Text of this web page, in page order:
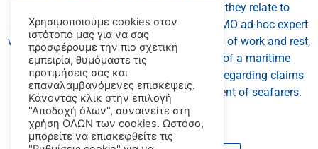
remit of both Organizations, insofar as they relate to
seafarers, and have established joint ILO/IMO ad-hoc expert
working groups on issues such as on hours of work and rest,
fair treatment of seafarers in the event of a maritime
accident, and liability and compensation regarding claims
for death, personal injury and abandonment of seafarers.
_x000D_
Χρησιμοποιούμε cookies στον
ιστότοπό μας για να σας
προσφέρουμε την πιο σχετική
εμπειρία, θυμόμαστε τις
προτιμήσεις σας και
επαναλαμβανόμενες επισκέψεις.
Κάνοντας κλικ στην επιλογή
"Αποδοχή όλων", συναινείτε στη
χρήση ΟΛΩΝ των cookies. Ωστόσο,
μπορείτε να επισκεφθείτε τις